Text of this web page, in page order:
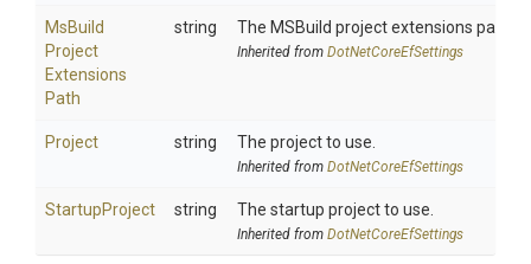
MsBuild
Project
Extensions
Path
string The MSBuild project extensions path.
Inherited from DotNetCoreEfSettings
Project string The project to use.
Inherited from DotNetCoreEfSettings
StartupProject string The startup project to use.
Inherited from DotNetCoreEfSettings